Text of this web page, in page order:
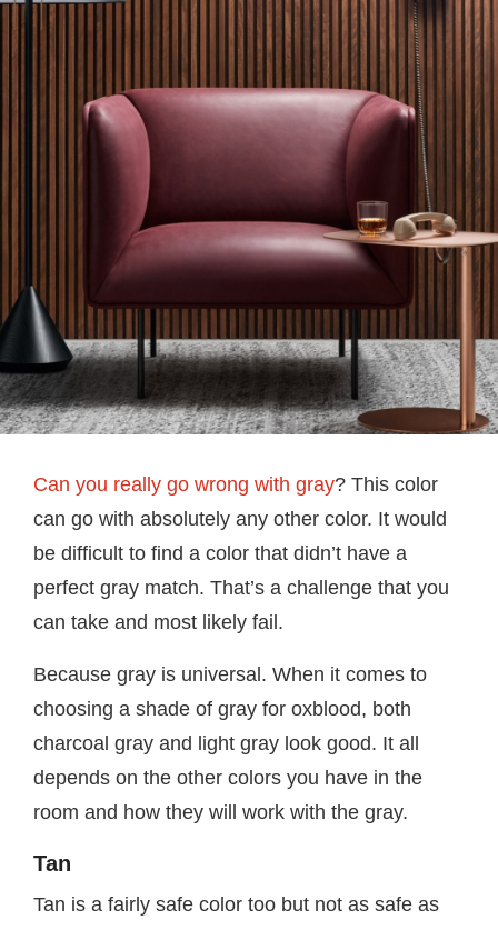
Can you really go wrong with gray? This color
can go with absolutely any other color. It would
be difficult to find a color that didn’t have a
perfect gray match. That’s a challenge that you
can take and most likely fail.
Because gray is universal. When it comes to
choosing a shade of gray for oxblood, both
charcoal gray and light gray look good. It all
depends on the other colors you have in the
room and how they will work with the gray.
Tan
Tan is a fairly safe color too but not as safe as